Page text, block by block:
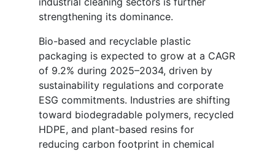
strengthening its dominance.
Bio-based and recyclable plastic
packaging is expected to grow at a CAGR
of 9.2% during 2025–2034, driven by
sustainability regulations and corporate
ESG commitments. Industries are shifting
toward biodegradable polymers, recycled
HDPE, and plant-based resins for
reducing carbon footprint in chemical